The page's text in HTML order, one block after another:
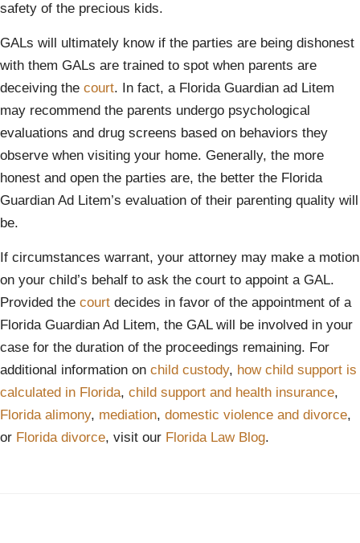
safety of the precious kids.
GALs will ultimately know if the parties are being dishonest
with them GALs are trained to spot when parents are
deceiving the court. In fact, a Florida Guardian ad Litem
may recommend the parents undergo psychological
evaluations and drug screens based on behaviors they
observe when visiting your home. Generally, the more
honest and open the parties are, the better the Florida
Guardian Ad Litem’s evaluation of their parenting quality will
be.
If circumstances warrant, your attorney may make a motion
on your child’s behalf to ask the court to appoint a GAL.
Provided the court decides in favor of the appointment of a
Florida Guardian Ad Litem, the GAL will be involved in your
case for the duration of the proceedings remaining. For
additional information on child custody, how child support is
calculated in Florida, child support and health insurance,
Florida alimony, mediation, domestic violence and divorce,
or Florida divorce, visit our Florida Law Blog.